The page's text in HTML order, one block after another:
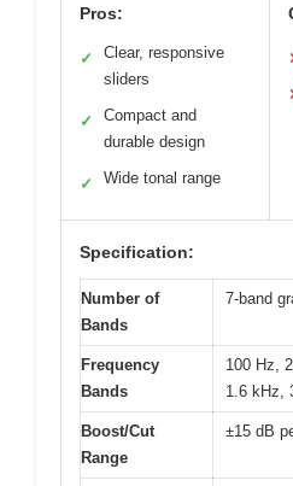
Pros:
✓
Clear, responsive
sliders
✓
Compact and
durable design
✓ Wide tonal range
Specification:
Number of
Bands
7-band
Frequency
Bands
100 Hz,
1.6 kHz,
Boost/Cut
Range
±15 dB